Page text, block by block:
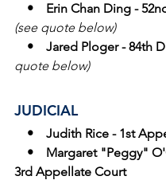
•    Erin Chan Ding -
(see quote below)
•    Jared Ploger - 84th
quote below)
JUDICIAL
•    Judith Rice - 1st
•    Margaret "Peggy"
3rd Appellate Court